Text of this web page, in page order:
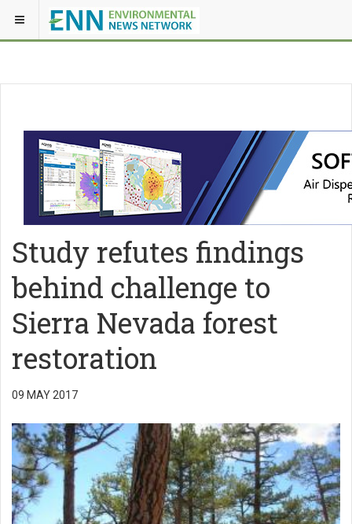
Study refutes findings
behind challenge to
Sierra Nevada forest
restoration
09 MAY 2017